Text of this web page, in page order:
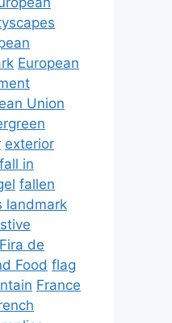
European
Union
exterior
fall in
fallen
landmark
Fira de
Food flag
France